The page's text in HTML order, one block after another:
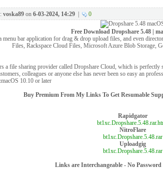
voska89on 6-03-2024, 14:29| 0
Free Download Dropshare 5.48 |
menu bar application for drag & drop upload files, and even
Files, Rackspace Cloud Files, Microsoft Azure Blob Storage,
a file sharing provider called Dropshare Cloud, which is
colleagues or anyone else has never been so easy an
macOS 10.10 or later
Buy Premium From My Links To Get Resumable
Rapidgator
NitroFlare
bt1xc.Dropshare.5.48.rar
Uploadgig
bt1xc.Dropshare.5.48.rar
Links are Interchangeable - No